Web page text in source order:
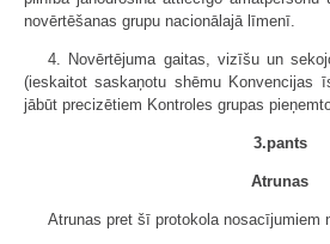
novērtēšanas grupu nacionālajā līmenī.
4. Novērtējuma gaitas, vizīšu un
(ieskaitot saskaņotu shēmu Konvencijas
jābūt precizētiem Kontroles grupas
3.pants
Atrunas
Atrunas pret šī protokola nosacījumiem